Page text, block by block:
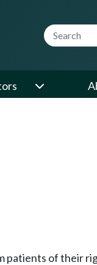
Website
patients of their